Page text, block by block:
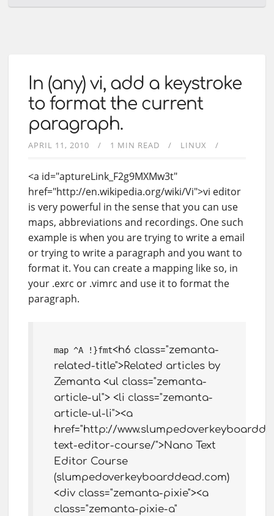
In (any) vi, add a keystroke
to format the current
paragraph.
APRIL 11, 2010 1 MIN READ LINUX
<a id="aptureLink_F2g9MXMw3t"
href="http://en.wikipedia.org/wiki/Vi">vi editor
is very powerful in the sense that you can use
maps, abbreviations and recordings. One such
example is when you are trying to write a email
or trying to write a paragraph and you want to
format it. You can create a mapping like so, in
your .exrc or .vimrc and use it to format the
paragraph.
map ^A !}fmt<h6 class="zemanta-
related-title">Related articles by
Zemanta <ul class="zemanta-
article-ul"> <li class="zemanta-
article-ul-li"><a
href="http://
text-editor-course/">Nano Text
Editor Course
(slumpedoverkeyboarddead.com)
<div class="zemanta-pixie"><a
class="zemanta-pixie-a"